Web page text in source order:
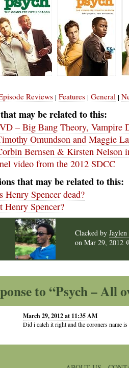
Reviews | Features | General |
may be related to this:
– Big Bang Theory, Vampire
Omundson and Maggie
Bernsen & Kirsten Nelson
video from the 2012 SDCC
that may be related to this:
Henry Spencer dead?
Henry Spencer?
Clacked by
on Mar 29, 2012
to “Psych – All
March 29, 2012 at 11:35 AM
Did i catch it right and the coroners name